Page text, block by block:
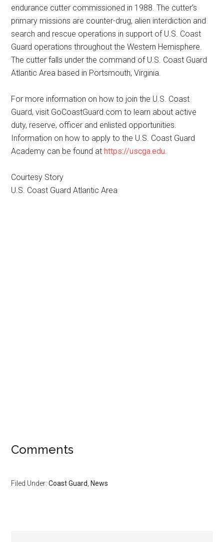
endurance cutter commissioned in 1988. The cutter’s
primary missions are counter-drug, alien interdiction and
search and rescue operations in support of U.S. Coast
Guard operations throughout the Western Hemisphere.
The cutter falls under the command of U.S. Coast Guard
Atlantic Area based in Portsmouth, Virginia.
For more information on how to join the U.S. Coast
Guard, visit GoCoastGuard.com to learn about active
duty, reserve, officer and enlisted opportunities.
Information on how to apply to the U.S. Coast Guard
Academy can be found athttps://uscga.edu.
Courtesy Story
U.S. Coast Guard Atlantic Area
Comments
Filed Under:Coast Guard News